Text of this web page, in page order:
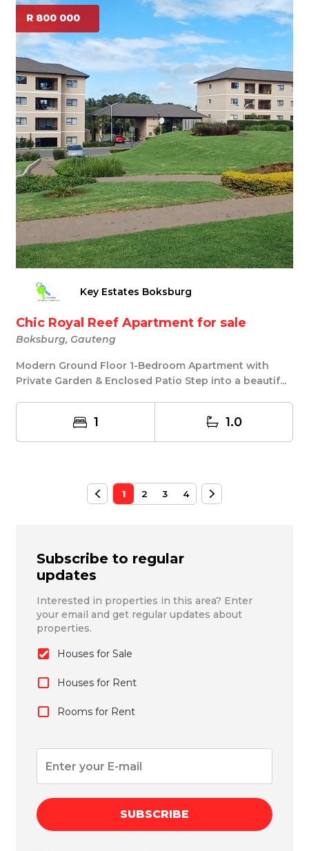
R 800 000
Key Estates Boksburg
Chic Royal Reef Apartment for sale
Boksburg, Gauteng
Modern Ground Floor 1-Bedroom Apartment with
Private Garden & Enclosed Patio Step into a beautif...
1 1.0
1 2 3 4
Subscribe to regular
updates
Interested in properties in this area? Enter
your email and get regular updates about
properties.
Houses for Sale
Houses for Rent
Rooms for Rent
SUBSCRIBE